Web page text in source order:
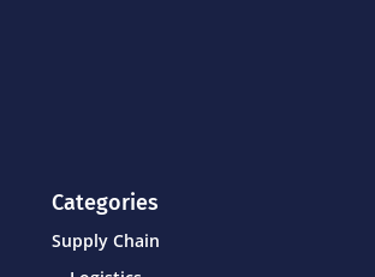
Categories
Supply Chain